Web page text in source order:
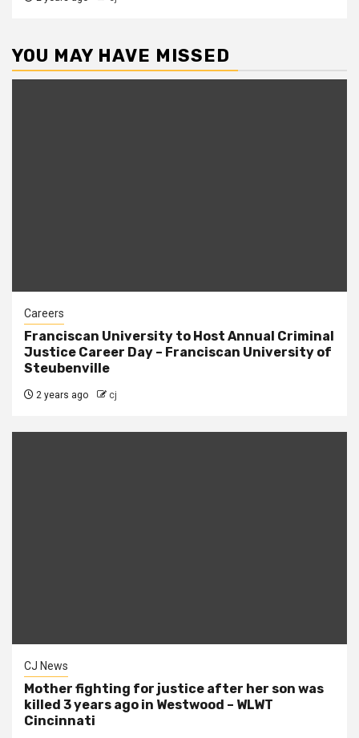
YOU MAY HAVE MISSED
Careers
Franciscan University to Host Annual Criminal
Justice Career Day – Franciscan University of
Steubenville
2 years ago cj
CJ News
Mother fighting for justice after her son was
killed 3 years ago in Westwood – WLWT
Cincinnati